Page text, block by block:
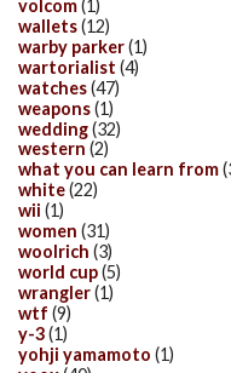
volcom(1)
wallets(12)
warby parker(1)
wartorialist (4)
watches(47)
weapons(1)
wedding(32)
western (2)
what you can learn from
white(22)
wii (1)
women (31)
woolrich (3)
world cup(5)
wrangler(1)
wtf (9)
y-3(1)
yohji yamamoto (1)